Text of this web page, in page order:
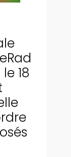
18